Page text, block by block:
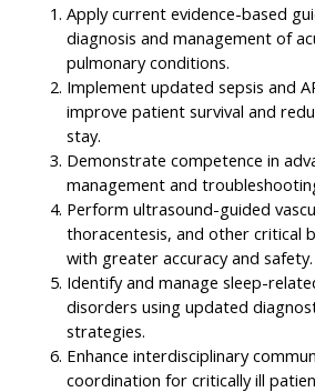
Apply current evidence-based
diagnosis and management of
pulmonary conditions.
Implement updated sepsis and
improve patient survival and
stay.
Demonstrate competence in
management and
Perform ultrasound-guided
thoracentesis, and other critical
with greater accuracy and safety.
Identify and manage sleep-
disorders using updated
strategies.
Enhance interdisciplinary
coordination for critically ill